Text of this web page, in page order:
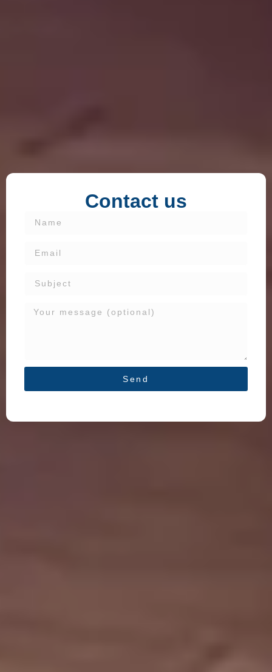
Contact us
Send